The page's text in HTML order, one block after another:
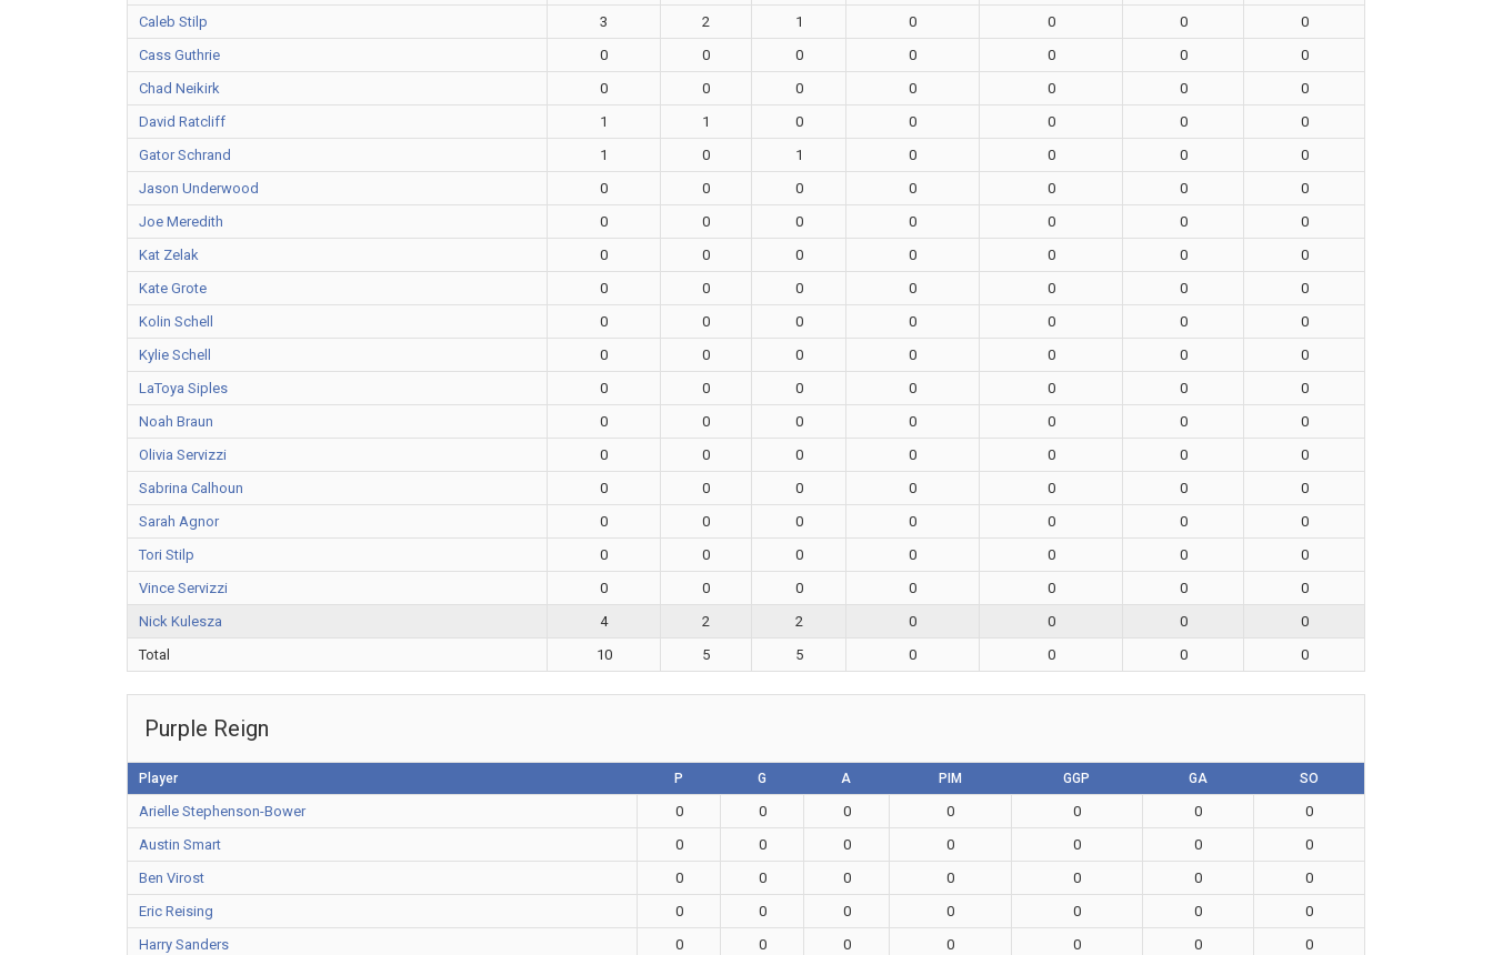
Caleb Stilp
3 2 1 0 0 0
0
Cass Guthrie
0 0 0 0 0 0
0
Chad Neikirk
0 0 0 0 0 0
0
David Ratcliff
1 1 0 0 0 0
0
Gator Schrand
1 0 1 0 0 0
0
Jason Underwood
0 0 0 0 0 0
0
Joe Meredith
0 0 0 0 0 0
0
Kat Zelak
0 0 0 0 0 0
0
Kate Grote
0 0 0 0 0 0
0
Kolin Schell
0 0 0 0 0 0
0
Kylie Schell
0 0 0 0 0 0
0
LaToya Siples
0 0 0 0 0 0
0
Noah Braun
0 0 0 0 0 0
0
Olivia Servizzi
0 0 0 0 0 0
0
Sabrina Calhoun
0 0 0 0 0 0
0
Sarah Agnor
0 0 0 0 0 0
0
Tori Stilp
0 0 0 0 0 0
0
Vince Servizzi
0 0 0 0 0 0
0
Nick Kulesza
4 2 2 0 0 0
0
Total
10 5 5 0 0 0 0
Purple Reign
Player P G A PIM GGP GA SO
Arielle Stephenson-Bower 0 0 0 0 0 0
0
Austin Smart
0 0 0 0 0 0
0
Ben Virost
0 0 0 0 0 0
0
Eric Reising
0 0 0 0 0 0
0
Harry Sanders
0 0 0 0 0 0
0